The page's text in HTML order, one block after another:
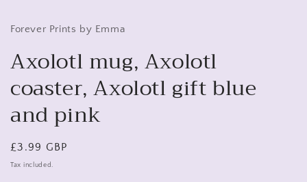
Forever Prints by Emma
Axolotl mug, Axolotl
coaster, Axolotl gift blue
and pink
Regular
price
£3.99 GBP
Tax included.